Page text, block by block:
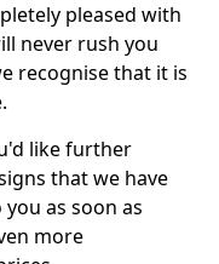
pleased with
never rush you
recognise that it is
like further
that we have
as soon as
more